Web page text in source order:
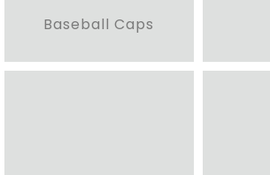
Baseball Caps